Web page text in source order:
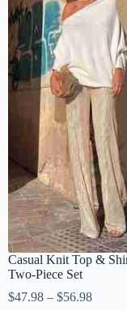
Casual Knit Top &
Two-Piece Set
$47.98 – $56.98